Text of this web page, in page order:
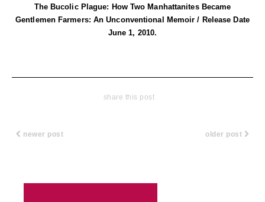
The Bucolic Plague: How Two Manhattanites Became
Gentlemen Farmers: An Unconventional Memoir / Release Date
June 1, 2010.
share this post
newer post older post